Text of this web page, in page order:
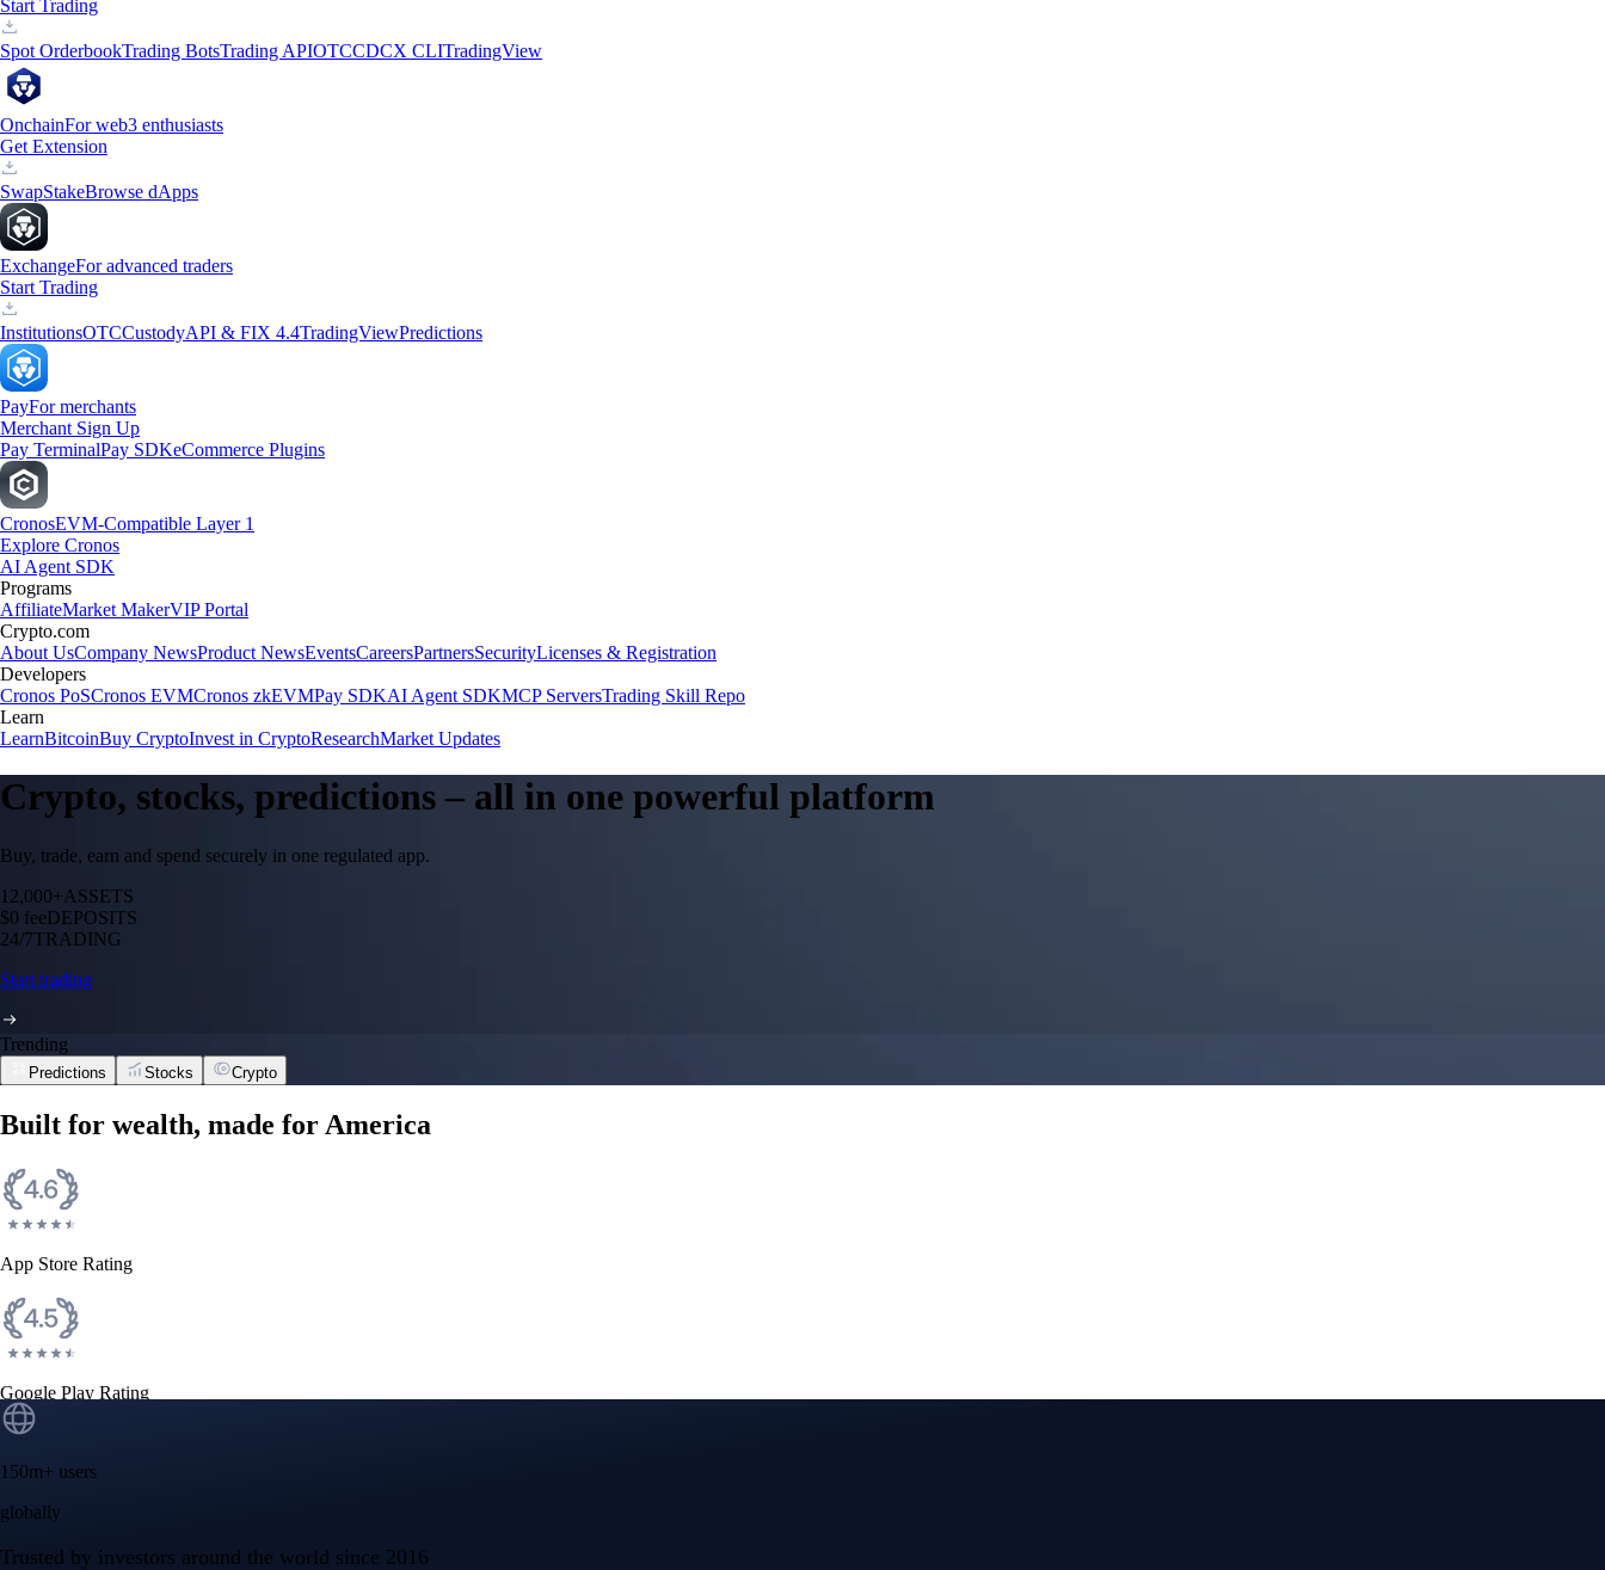
Start Trading
Spot OrderbookTrading BotsTrading APIOTCCDCX CLITradingView
OnchainFor web3 enthusiasts
Get Extension
SwapStakeBrowse dApps
ExchangeFor advanced traders
Start Trading
InstitutionsOTCCustodyAPI & FIX 4.4TradingViewPredictions
PayFor merchants
Merchant Sign Up
Pay TerminalPay SDKeCommerce Plugins
CronosEVM-Compatible Layer 1
Explore Cronos
AI Agent SDK
Programs
AffiliateMarket MakerVIP Portal
Crypto.com
About UsCompany NewsProduct NewsEventsCareersPartnersSecurityLicenses & Registration
Developers
Cronos PoSCronos EVMCronos zkEVMPay SDKAI Agent SDKMCP ServersTrading Skill Repo
Learn
LearnBitcoinBuy CryptoInvest in CryptoResearchMarket Updates
Crypto, stocks, predictions – all in one powerful platform
Buy, trade, earn and spend securely in one regulated app.
12,000+ASSETS
$0 feeDEPOSITS
24/7TRADING
Start trading
Trending
Predictions Stocks Crypto
Built for wealth, made for America
App Store Rating
Google Play Rating
150m+ users
globally
Trusted by investors around the world since 2016